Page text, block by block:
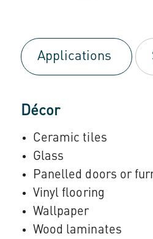
Applications
Décor
Ceramic tiles
Glass
Panelled doors or
Vinyl flooring
Wallpaper
Wood laminates